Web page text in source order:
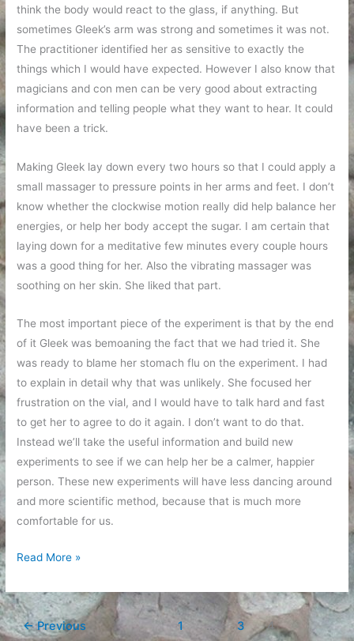
think the body would react to the glass, if anything. But
sometimes Gleek’s arm was strong and sometimes it was not.
The practitioner identified her as sensitive to exactly the
things which I would have expected. However I also know that
magicians and con men can be very good about extracting
information and telling people what they want to hear. It could
have been a trick.
Making Gleek lay down every two hours so that I could apply a
small massager to pressure points in her arms and feet. I don’t
know whether the clockwise motion really did help balance her
energies, or help her body accept the sugar. I am certain that
laying down for a meditative few minutes every couple hours
was a good thing for her. Also the vibrating massager was
soothing on her skin. She liked that part.
The most important piece of the experiment is that by the end
of it Gleek was bemoaning the fact that we had tried it. She
was ready to blame her stomach flu on the experiment. I had
to explain in detail why that was unlikely. She focused her
frustration on the vial, and I would have to talk hard and fast
to get her to agree to do it again. I don’t want to do that.
Instead we’ll take the useful information and build new
experiments to see if we can help her be a calmer, happier
person. These new experiments will have less dancing around
and more scientific method, because that is much more
comfortable for us.
Experimenting
sugar
and
alternative
Read More »
←Previous 1 … 3 4